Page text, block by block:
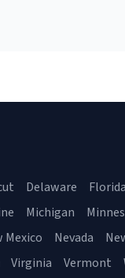
Delaware Florida
Michigan
Mexico Nevada
Virginia Vermont